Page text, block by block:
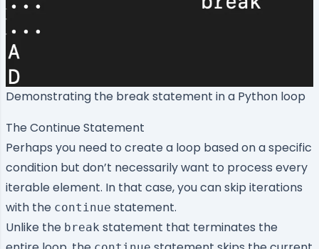
Demonstrating the break statement in a Python loop
The Continue Statement
Perhaps you need to create a loop based on a specific
condition but don’t necessarily want to process every
iterable element. In that case, you can skip iterations
with the continue statement.
Unlike the break statement that terminates the